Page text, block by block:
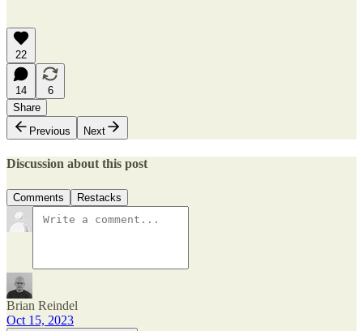
22
14
6
Share
Previous
Next
Discussion about this post
Comments Restacks
Brian Reindel
Oct 15, 2023